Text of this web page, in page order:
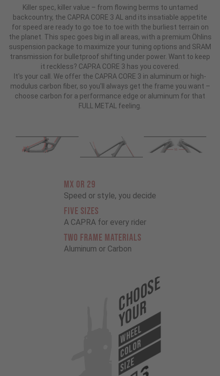
Killer spec, killer value – from flowing berms to untamed
backcountry, the CAPRA CORE 3 AL and its insatiable appetite
for speed are ready to go toe to toe with the burliest terrain on
the planet. This spec goes big in all areas, with a premium Öhlins
suspension package to maximize your tuning options and SRAM
transmission for bulletproof shifting under power. Want to keep
it reckless? CAPRA CORE 3 has you covered.
It's your call. We offer the CAPRA CORE 3 in aluminum or high-
modulus carbon fiber, so you'll always get the frame you want –
choose carbon for a performance edge or aluminum for that
FULL METAL feeling.
MX OR 29
Speed or style, you decide
FIVE SIZES
A CAPRA for every rider
TWO FRAME MATERIALS
Aluminum or Carbon
Choose
Your
WHEEL
COLOR
SIZE